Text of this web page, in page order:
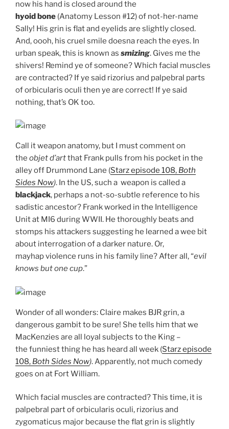
now his hand is closed around the
hyoid bone (Anatomy Lesson #12) of not-her-name
Sally! His grin is flat and eyelids are slightly closed.
And, oooh, his cruel smile doesna reach the eyes. In
urban speak, this is known as smizing. Gives me the
shivers! Remind ye of someone? Which facial muscles
are contracted? If ye said rizorius and palpebral parts
of orbicularis oculi then ye are correct! If ye said
nothing, that’s OK too.
Call it weapon anatomy, but I must comment on
the objet d’artthat Frank pulls from his pocket in the
alley off Drummond Lane (Starz episode 108, Both
Sides Now). In the US, such a weapon is called a
blackjack, perhaps a not-so-subtle reference to his
sadistic ancestor? Frank worked in the Intelligence
Unit at MI6 during WWII. He thoroughly beats and
stomps his attackers suggesting he learned a wee bit
about interrogation of a darker nature. Or,
mayhap violence runs in his family line? After all, “evil
knows but one cup.”
Wonder of all wonders: Claire makes BJR grin, a
dangerous gambit to be sure! She tells him that we
MacKenzies are all loyal subjects to the King –
the funniest thing he has heard all week (Starz episode
108, Both Sides Now). Apparently, not much comedy
goes on at Fort William.
Which facial muscles are contracted? This time, it is
palpebral part of orbicularis oculi, rizorius and
zygomaticus major because the flat grin is slightly